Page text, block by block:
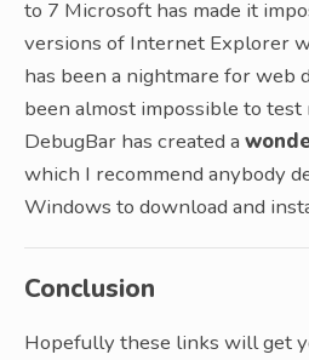
to 7 Microsoft has made it
versions of Internet Explorer
has been a nightmare for web
been almost impossible to test
DebugBar has created a
which I recommend anybody
Windows to download and
Conclusion
Hopefully these links will get